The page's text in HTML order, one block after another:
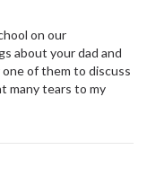
on our
about your dad and
of them to discuss
many tears to my